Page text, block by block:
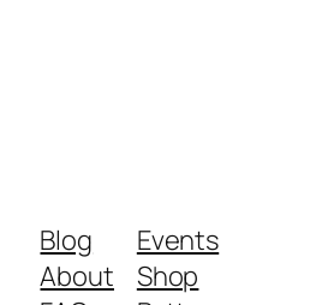
Blog
About
Events
Shop